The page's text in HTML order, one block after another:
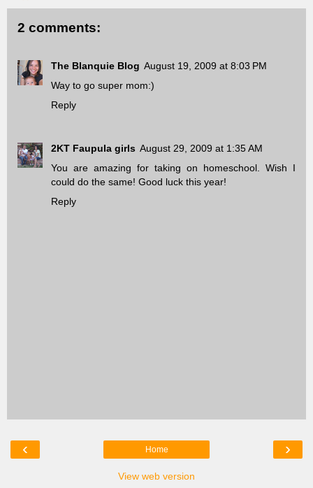
2 comments:
The Blanquie Blog August 19, 2009 at 8:03 PM
Way to go super mom:)
Reply
2KT Faupula girls August 29, 2009 at 1:35 AM
You are amazing for taking on homeschool. Wish I
could do the same! Good luck this year!
Reply
‹ ›
Home
View web version